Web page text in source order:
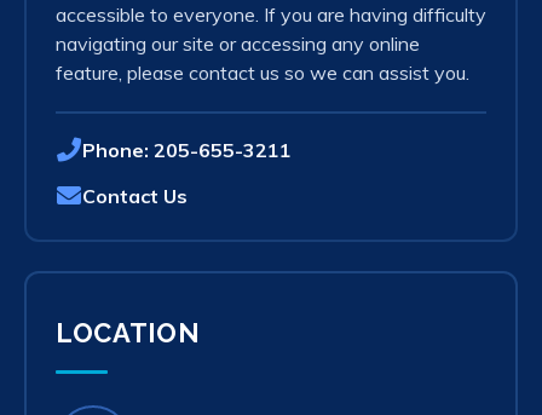
accessible to everyone. If you are having difficulty
navigating our site or accessing any online
feature, please contact us so we can assist you.
Phone: 205-655-3211
Contact Us
LOCATION